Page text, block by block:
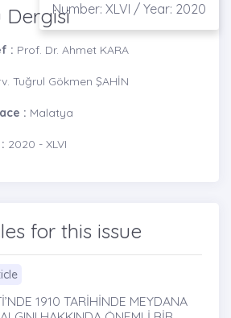
Number: XLVI / Year: 2020
Dergisi
: Prof. Dr. Ahmet KARA
Tuğrul Gökmen ŞAHİN
: Malatya
2020 - XLVI
for this issue
1910 TARİHİNDE MEYDANA